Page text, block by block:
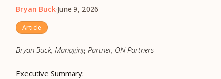
Bryan Buck·June 9, 2026
Article
Bryan Buck, Managing Partner, ON Partners
Executive Summary: